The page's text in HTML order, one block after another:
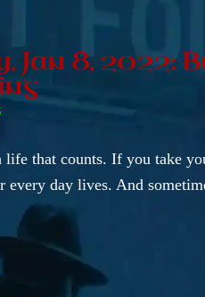
Jan 8, 2022:
life that counts. If you take
every day lives. And